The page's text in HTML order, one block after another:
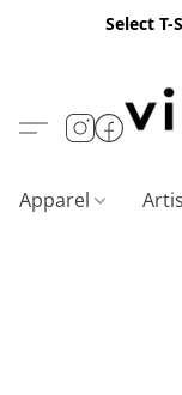
Select
Apparel